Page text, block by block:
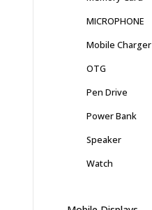
MICROPHONE
Mobile Charger
OTG
Pen Drive
Power Bank
Speaker
Watch